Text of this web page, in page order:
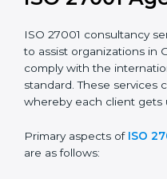
and standards.
Pre-Assessment Audits:
assessments of current
certification readiness.
Final Certification
assessed and audited for